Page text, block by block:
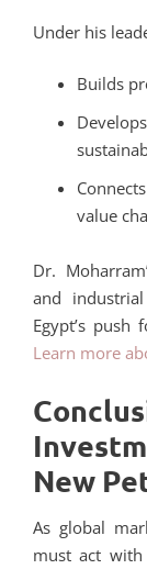
Under his
Builds
value
Dr.
and
Egypt’s push
Learn more
New
As global
must act